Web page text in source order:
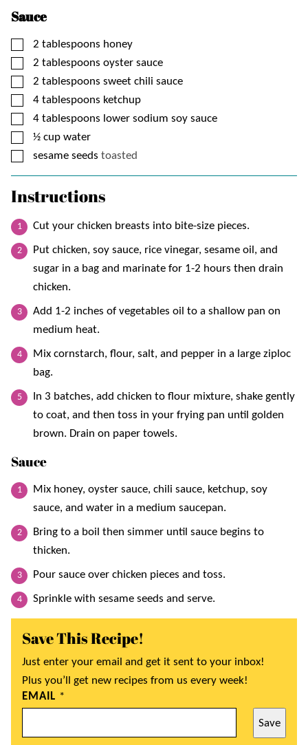
Sauce
▢
2 tablespoons honey
▢
2 tablespoons oyster sauce
▢
2 tablespoons sweet chili sauce
▢
4 tablespoons ketchup
▢
4 tablespoons lower sodium soy sauce
▢
½ cup water
▢
sesame seeds toasted
Instructions
Cut your chicken breasts into bite-size pieces.
Put chicken, soy sauce, rice vinegar, sesame oil, and
sugar in a bag and marinate for 1-2 hours then drain
chicken.
Add 1-2 inches of vegetables oil to a shallow pan on
medium heat.
Mix cornstarch, flour, salt, and pepper in a large ziploc
bag.
In 3 batches, add chicken to flour mixture, shake gently
to coat, and then toss in your frying pan until golden
brown. Drain on paper towels.
Sauce
Mix honey, oyster sauce, chili sauce, ketchup, soy
sauce, and water in a medium saucepan.
Bring to a boil then simmer until sauce begins to
thicken.
Pour sauce over chicken pieces and toss.
Sprinkle with sesame seeds and serve.
Save This Recipe!
Just enter your email and get it sent to your inbox!
Plus you’ll get new recipes from us every week!
EMAIL *
Save